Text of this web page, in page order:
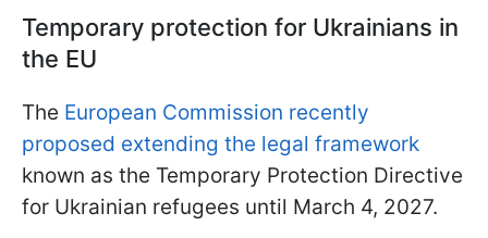
Temporary protection for Ukrainians in
the EU
The European Commission recently
proposed extending the legal framework
known as the Temporary Protection Directive
for Ukrainian refugees until March 4, 2027.